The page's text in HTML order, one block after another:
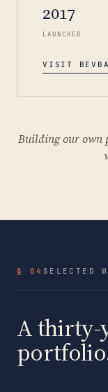
2017
LAUNCHED
VISIT
Building our own
§ 04 SELECTED
A thirty-